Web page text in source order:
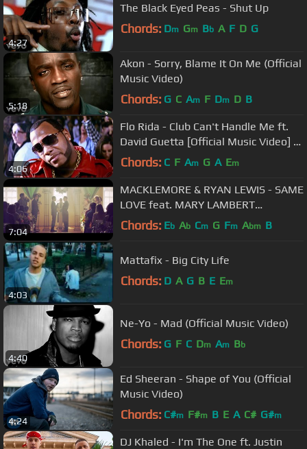
4:27
The Black Eyed Peas - Shut Up
Chords: Dm Gm Bb A F D G
5:18
Akon - Sorry, Blame It On Me (Official
Music Video)
Chords: G C Am F Dm D B
4:06
Flo Rida - Club Can't Handle Me ft.
David Guetta [Official Music Video] -
Step Up 3D
Chords: C F Am G A Em
7:04
MACKLEMORE & RYAN LEWIS - SAME
LOVE feat. MARY LAMBERT
(OFFICIAL VIDEO)
Chords: Eb Ab Cm G Fm Abm B
4:03
Mattafix - Big City Life
Chords: D A G B E Em
4:40
Ne-Yo - Mad (Official Music Video)
Chords: G F C Dm Am Bb
4:24
Ed Sheeran - Shape of You (Official
Music Video)
Chords: C#m F#m B E A C# G#m
DJ Khaled - I'm The One ft. Justin